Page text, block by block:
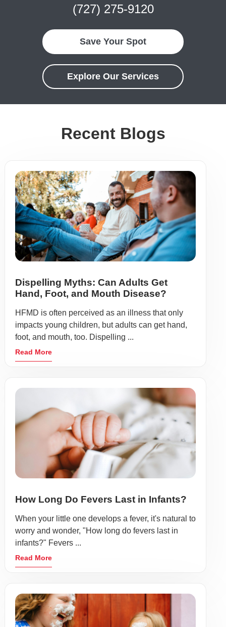
(727) 275-9120
Save Your Spot
Explore Our Services
Recent Blogs
Dispelling Myths: Can Adults Get
Hand, Foot, and Mouth Disease?
HFMD is often perceived as an illness that only
impacts young children, but adults can get hand,
foot, and mouth, too. Dispelling ...
Read More
How Long Do Fevers Last in Infants?
When your little one develops a fever, it's natural to
worry and wonder, "How long do fevers last in
infants?" Fevers ...
Read More